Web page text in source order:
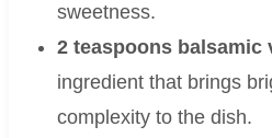
sweetness.
2 teaspoons balsamic
ingredient that brings
complexity to the dish.